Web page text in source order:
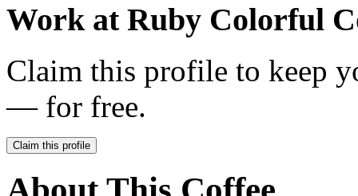
Work at Ruby Colorful
Claim this profile to keep
— for free.
Claim this profile